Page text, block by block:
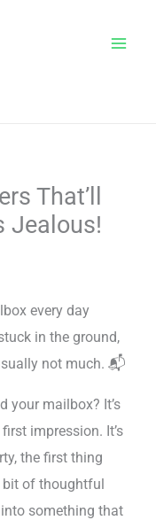
That’ll
Jealous!
every day
in the ground,
not much. 📬
your mailbox? It’s
impression. It’s
the first thing
of thoughtful
something that